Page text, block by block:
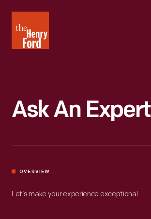
Henry
Ford
Ask An Expert
OVERVIEW
Let’s make your experience exceptional.